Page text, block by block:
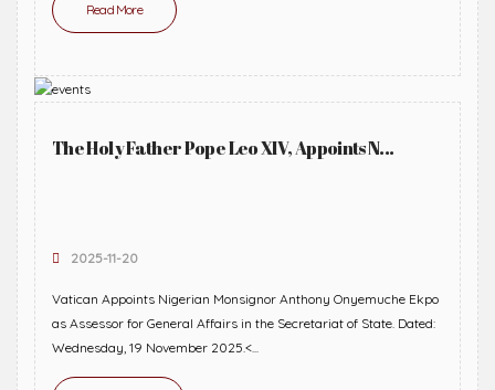
Read More
The Holy Father Pope Leo XIV, Appoints N...
2025-11-20
Vatican Appoints Nigerian Monsignor Anthony Onyemuche Ekpo
as Assessor for General Affairs in the Secretariat of State. Dated:
Wednesday, 19 November 2025.<...